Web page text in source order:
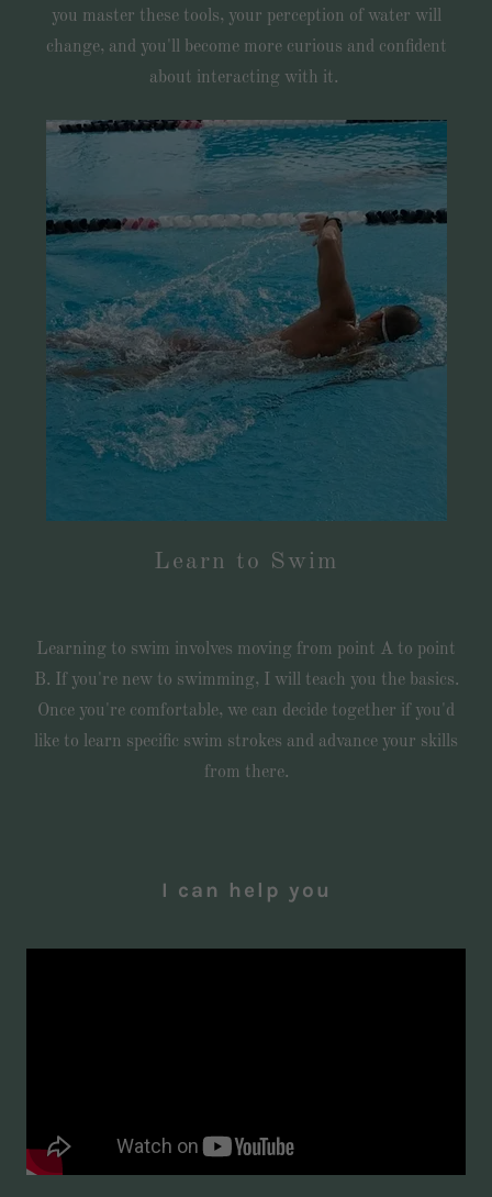
you master these tools, your perception of water will
change, and you'll become more curious and confident
about interacting with it.
Learn to Swim
Learning to swim involves moving from point A to point
B. If you're new to swimming, I will teach you the basics.
Once you're comfortable, we can decide together if you'd
like to learn specific swim strokes and advance your skills
from there.
I can help you